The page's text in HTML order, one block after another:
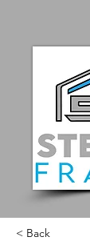
< Back